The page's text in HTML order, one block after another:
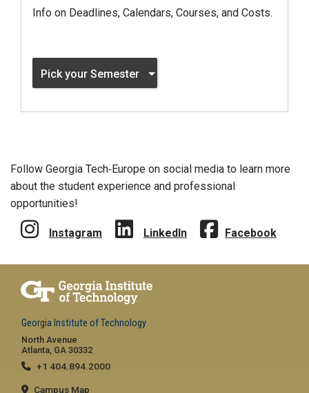
Info on Deadlines, Calendars, Courses, and Costs.
Pick your Semester
Follow Georgia Tech‑Europe on social media to learn more
about the student experience and professional
opportunities!
Instagram LinkedIn Facebook
Georgia Institute of Technology
North Avenue
Atlanta, GA 30332
+1 404.894.2000
Campus Map